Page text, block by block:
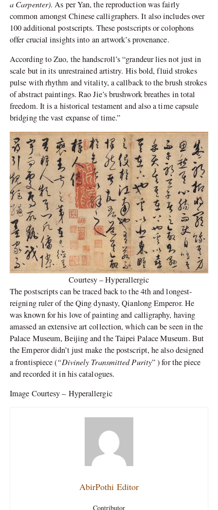
a Carpenter). As per Yan, the reproduction was fairly
common amongst Chinese calligraphers. It also includes over
100 additional postscripts. These postscripts or colophons
offer crucial insights into an artwork’s provenance.
According to Zuo, the handscroll’s “grandeur lies not just in
scale but in its unrestrained artistry. His bold, fluid strokes
pulse with rhythm and vitality, a callback to the brush strokes
of abstract paintings. Rao Jie’s brushwork breathes in total
freedom. It is a historical testament and also a time capsule
bridging the vast expanse of time.”
Courtesy – Hyperallergic
The postscripts can be traced back to the 4th and longest-
reigning ruler of the Qing dynasty, Qianlong Emperor. He
was known for his love of painting and calligraphy, having
amassed an extensive art collection, which can be seen in the
Palace Museum, Beijing and the Taipei Palace Museum. But
the Emperor didn’t just make the postscript, he also designed
a frontispiece (“Divinely Transmitted Purity” ) for the piece
and recorded it in his catalogues.
Image Courtesy – Hyperallergic
AbirPothi Editor
Contributor